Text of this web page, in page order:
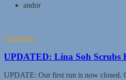
andor
Costumes
UPDATED: Lina Soh Scrubs
UPDATE: Our first run is now closed.